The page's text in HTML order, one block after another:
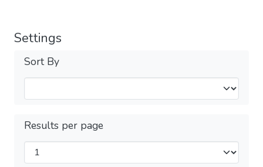
Settings
Sort By
Results per page